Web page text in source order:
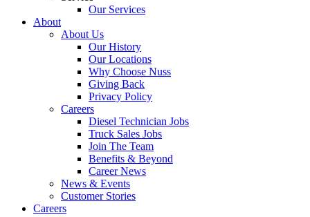
Our Services
About
About Us
Our History
Our Locations
Why Choose Nuss
Giving Back
Privacy Policy
Careers
Diesel Technician Jobs
Truck Sales Jobs
Join The Team
Benefits & Beyond
Career News
News & Events
Customer Stories
Careers